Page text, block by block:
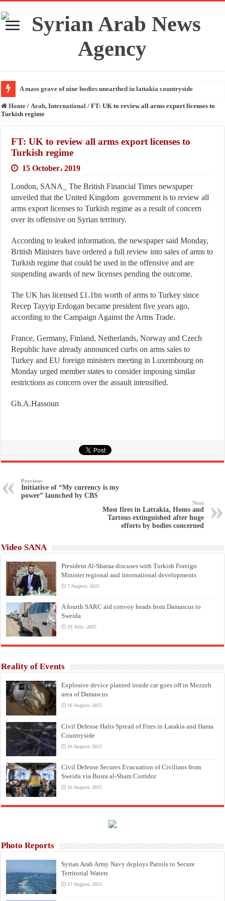
A mass grave of nine bodies unearthed in lattakia countryside
Home / Arab, International / FT: UK to review all arms export licenses to
Turkish regime
FT: UK to review all arms export licenses to
Turkish regime
15 October، 2019
London, SANA_ The British Financial Times newspaper
unveiled that the United Kingdom government is to review all
arms export licenses to Turkish regime as a result of concern
over its offensive on Syrian territory.
According to leaked information, the newspaper said Monday,
British Ministers have ordered a full review into sales of arms to
Turkish regime that could be used in the offensive and are
suspending awards of new licenses pending the outcome.
The UK has licensed £1.1bn worth of arms to Turkey since
Recep Tayyip Erdogan became president five years ago,
according to the Campaign Against the Arms Trade.
France, Germany, Finland, Netherlands, Norway and Czech
Republic have already announced curbs on arms sales to
Turkey and EU foreign ministers meeting in Luxembourg on
Monday urged member states to consider imposing similar
restrictions as concern over the assault intensified.
Gh.A.Hassoun
Previous
Initiative of “My currency is my
power” launched by CBS
Next
Most fires in Lattakia, Homs and
Tartous extinguished after huge
efforts by bodies concerned
Video SANA
President Al-Sharaa discuses with Turkish Foreign
Minister regional and international developments
7 August، 2025
A fourth SARC aid convoy heads from Damascus to
Sweida
29 July، 2025
Reality of Events
Explosive device planted inside car goes off in Mezzeh
area of Damascus
16 August، 2025
Civil Defense Halts Spread of Fires in Latakia and Hama
Countryside
16 August، 2025
Civil Defense Secures Evacuation of Civilians from
Sweida via Busra al-Sham Corridor
16 August، 2025
Photo Reports
Syrian Arab Army Navy deploys Patrols to Secure
Territorial Waters
17 August، 2025